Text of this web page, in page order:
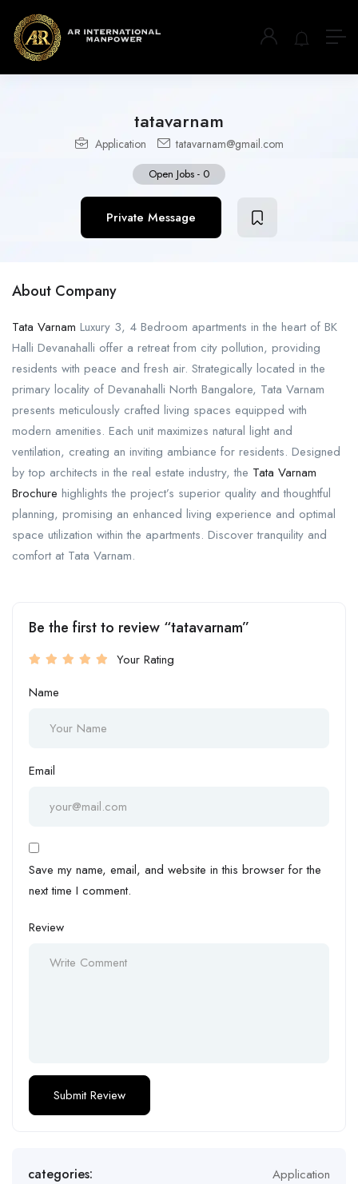
tatavarnam
Application tatavarnam@gmail.com
Open Jobs - 0
Private Message
About Company
Tata Varnam Luxury 3, 4 Bedroom apartments in the heart of BK
Halli Devanahalli offer a retreat from city pollution, providing
residents with peace and fresh air. Strategically located in the
primary locality of Devanahalli North Bangalore, Tata Varnam
presents meticulously crafted living spaces equipped with
modern amenities. Each unit maximizes natural light and
ventilation, creating an inviting ambiance for residents. Designed
by top architects in the real estate industry, the Tata Varnam
Brochure highlights the project’s superior quality and thoughtful
planning, promising an enhanced living experience and optimal
space utilization within the apartments. Discover tranquility and
comfort at Tata Varnam.
Be the first to review “tatavarnam”
Your Rating
Name
Email
Save my name, email, and website in this browser for the
next time I comment.
Review
categories: Application